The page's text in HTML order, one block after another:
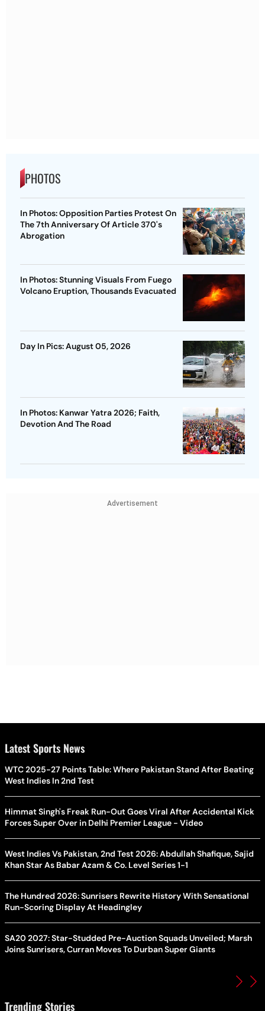
PHOTOS
In Photos: Opposition Parties Protest On
The 7th Anniversary Of Article 370's
Abrogation
In Photos: Stunning Visuals From Fuego
Volcano Eruption, Thousands Evacuated
Day In Pics: August 05, 2026
In Photos: Kanwar Yatra 2026; Faith,
Devotion And The Road
Advertisement
Latest Sports News
WTC 2025-27 Points Table: Where Pakistan Stand After Beating
West Indies In 2nd Test
Himmat Singh's Freak Run-Out Goes Viral After Accidental Kick
Forces Super Over in Delhi Premier League - Video
West Indies Vs Pakistan, 2nd Test 2026: Abdullah Shafique, Sajid
Khan Star As Babar Azam & Co. Level Series 1-1
The Hundred 2026: Sunrisers Rewrite History With Sensational
Run-Scoring Display At Headingley
SA20 2027: Star-Studded Pre-Auction Squads Unveiled; Marsh
Joins Sunrisers, Curran Moves To Durban Super Giants
Trending Stories